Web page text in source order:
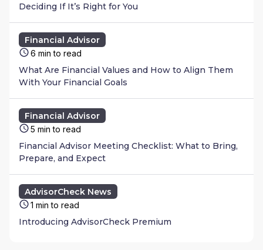
Deciding If It’s Right for You
Financial Advisor
6 min to read
What Are Financial Values and How to Align Them
With Your Financial Goals
Financial Advisor
5 min to read
Financial Advisor Meeting Checklist: What to Bring,
Prepare, and Expect
AdvisorCheck News
1 min to read
Introducing AdvisorCheck Premium